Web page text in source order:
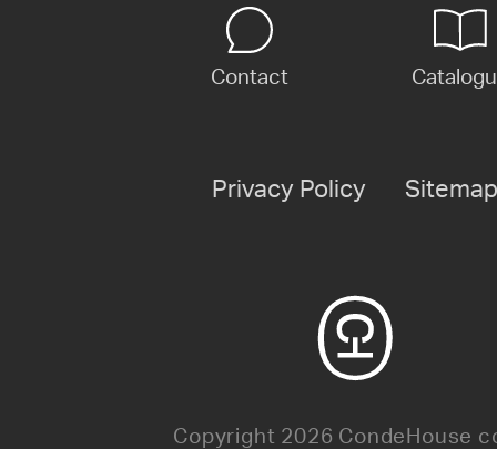
Contact
Privacy Policy Sitemap
Copyright 2026 CondeHouse